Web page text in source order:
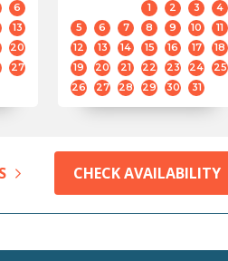
6
13
20
27
1 2 3
4
5
6 7 8 9 10
11
12
13 14 15 16 17
18
19
20 21 22 23 24
25
26
27 28 29 30 31
CHECK AVAILABILITY